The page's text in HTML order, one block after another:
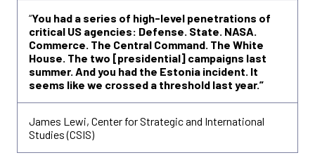
“You had a series of high-level penetrations of
critical US agencies: Defense. State. NASA.
Commerce. The Central Command. The White
House. The two [presidential] campaigns last
summer. And you had the Estonia incident. It
seems like we crossed a threshold last year.”
James Lewi, Center for Strategic and International
Studies (CSIS)